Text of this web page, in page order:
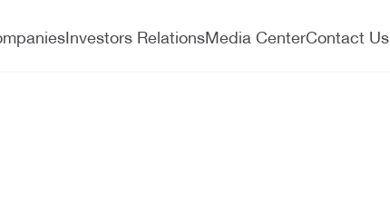
Investors RelationsMedia CenterContact Us